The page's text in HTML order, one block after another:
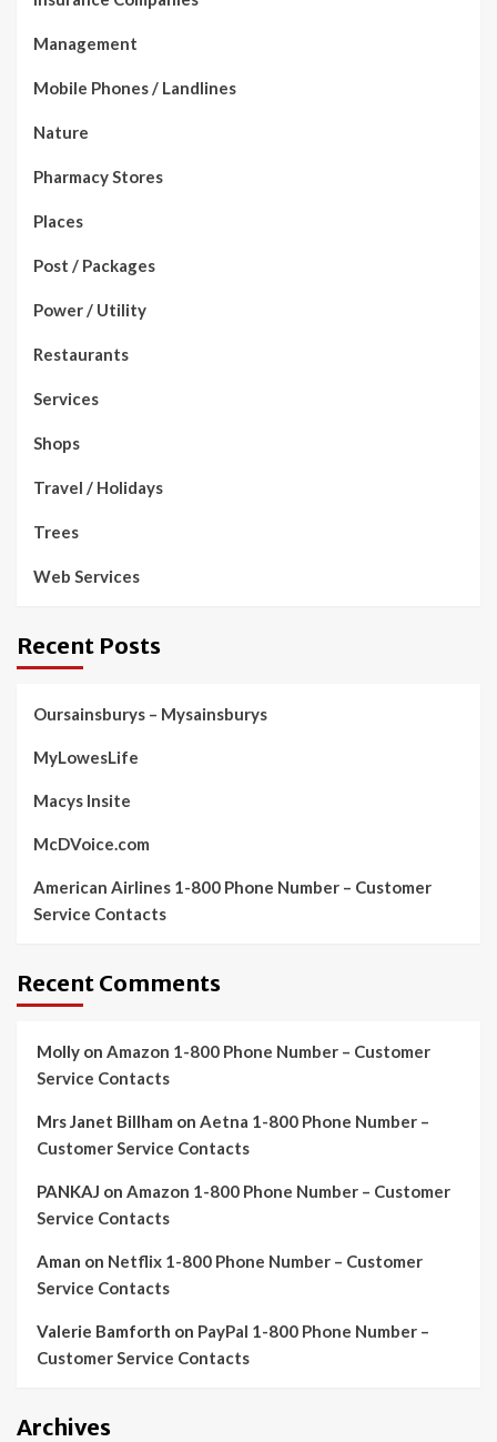
Management
Mobile Phones / Landlines
Nature
Pharmacy Stores
Places
Post / Packages
Power / Utility
Restaurants
Services
Shops
Travel / Holidays
Trees
Web Services
Recent Posts
Oursainsburys – Mysainsburys
MyLowesLife
Macys Insite
McDVoice.com
American Airlines 1-800 Phone Number – Customer
Service Contacts
Recent Comments
Molly on Amazon 1-800 Phone Number – Customer
Service Contacts
Mrs Janet Billham on Aetna 1-800 Phone Number –
Customer Service Contacts
PANKAJ on Amazon 1-800 Phone Number – Customer
Service Contacts
Aman on Netflix 1-800 Phone Number – Customer
Service Contacts
Valerie Bamforth on PayPal 1-800 Phone Number –
Customer Service Contacts
Archives